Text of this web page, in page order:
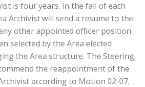
is four years. In the fall of each
Archivist will send a resume to the
other appointed officer position.
selected by the Area elected
the Area structure. The Steering
the reappointment of the
according to Motion 02-07.